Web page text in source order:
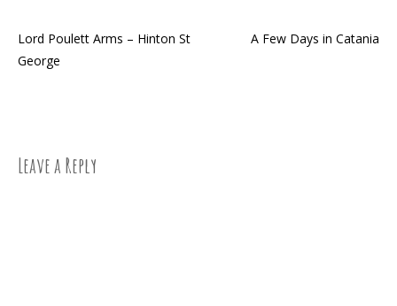
Post
Lord Poulett Arms – Hinton St
George
A Few Days in Catania
Leave a Reply